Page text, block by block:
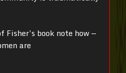
Fisher’s book note how —
are